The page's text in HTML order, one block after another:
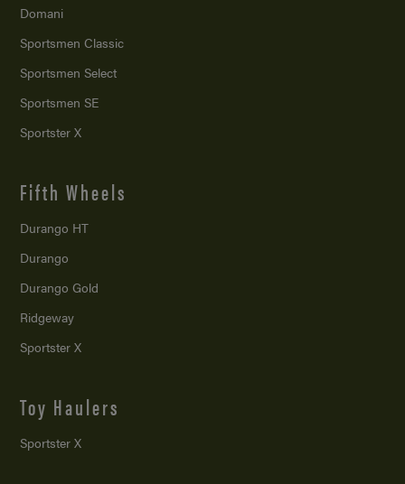
Domani
Sportsmen Classic
Sportsmen Select
Sportsmen SE
Sportster X
Fifth Wheels
Durango HT
Durango
Durango Gold
Ridgeway
Sportster X
Toy Haulers
Sportster X